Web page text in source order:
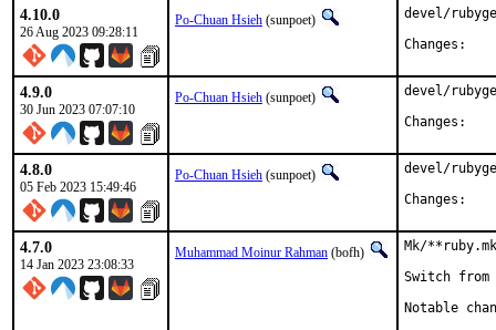
4.10.0
26 Aug 2023 09:28:11
Po-Chuan Hsieh (sunpoet)
devel/
4.9.0
30 Jun 2023 07:07:10
Po-Chuan Hsieh (sunpoet)
devel/
4.8.0
05 Feb 2023 15:49:46
Po-Chuan Hsieh (sunpoet)
devel/
4.7.0
14 Jan 2023 23:08:33
Muhammad Moinur Rahman (bofh)
Mk/
Switch from
Notable